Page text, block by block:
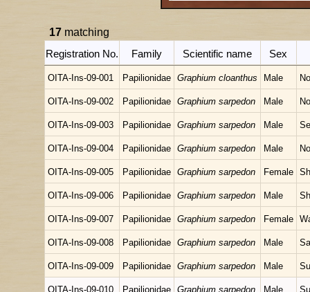
17 matching
Registration No.
Family Scientific name Sex
OITA-Ins-09-001 Papilionidae Graphium cloanthus Male
OITA-Ins-09-002 Papilionidae Graphium sarpedon Male
OITA-Ins-09-003 Papilionidae Graphium sarpedon Male
OITA-Ins-09-004 Papilionidae Graphium sarpedon Male
OITA-Ins-09-005 Papilionidae Graphium sarpedon Female
OITA-Ins-09-006 Papilionidae Graphium sarpedon Male
OITA-Ins-09-007 Papilionidae Graphium sarpedon Female
OITA-Ins-09-008 Papilionidae Graphium sarpedon Male
OITA-Ins-09-009 Papilionidae Graphium sarpedon Male
OITA-Ins-09-010 Papilionidae Graphium sarpedon Male